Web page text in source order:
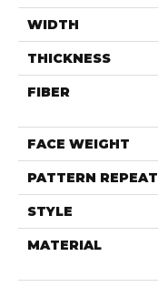
WIDTH
THICKNESS
FIBER
FACE WEIGHT
PATTERN REPEAT
STYLE
MATERIAL